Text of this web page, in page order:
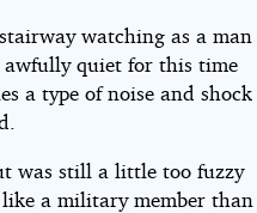
watching as a man
quiet for this time
a type of noise and shock
was still a little too fuzzy
a military member than